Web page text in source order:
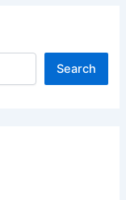
Search